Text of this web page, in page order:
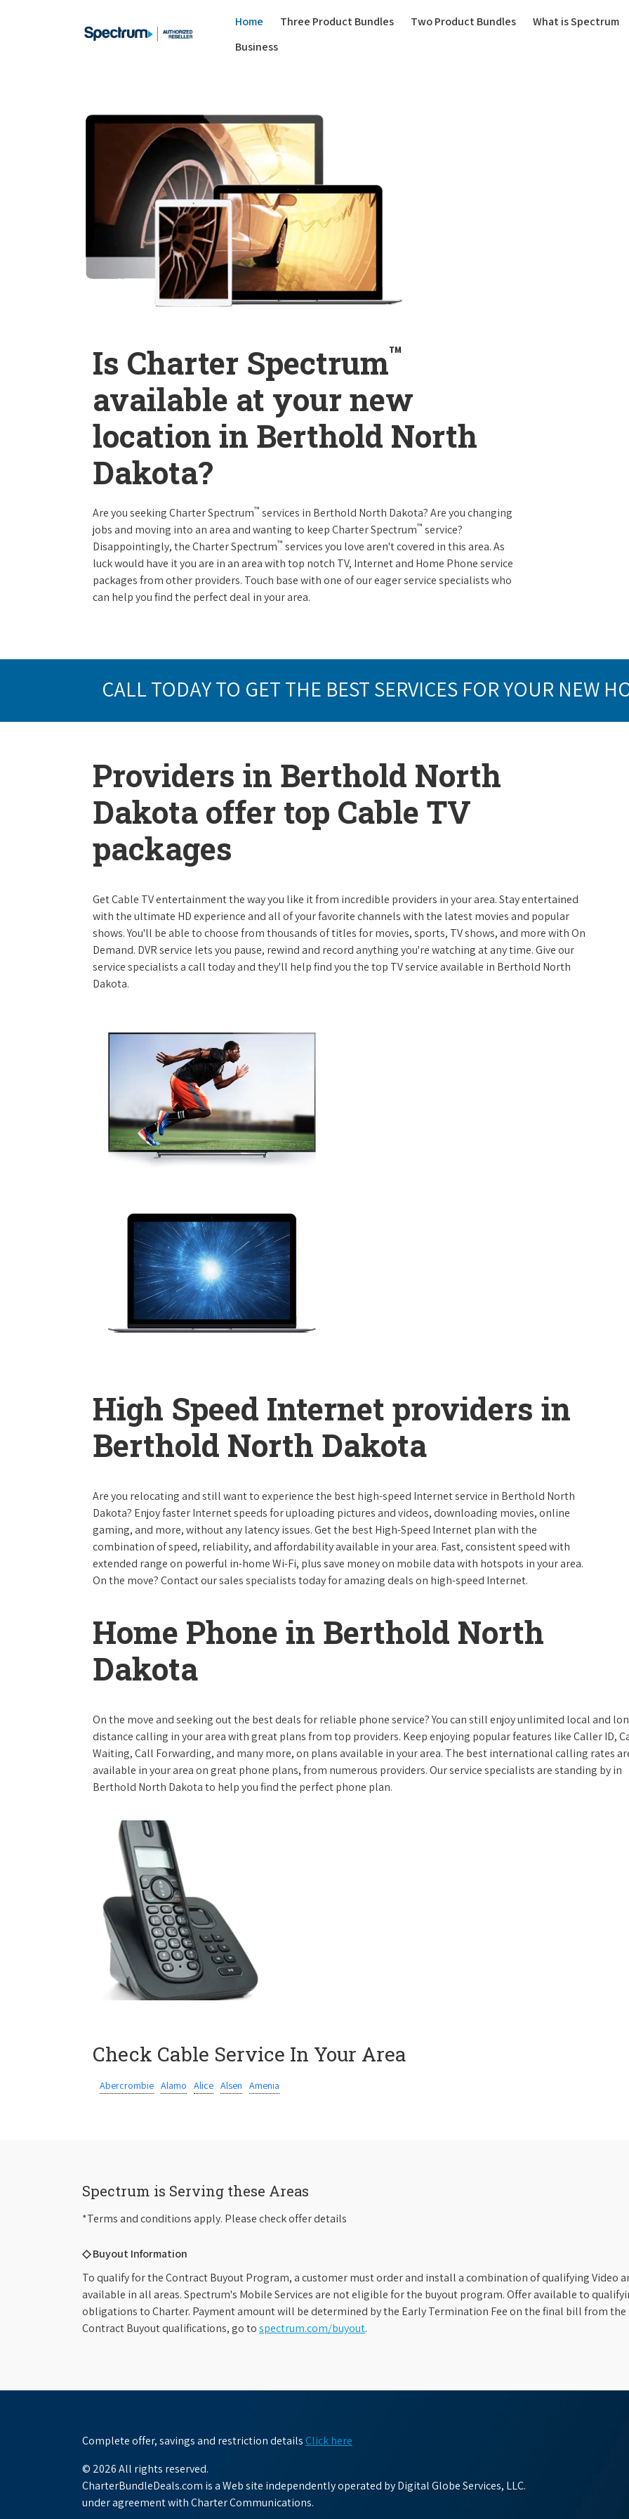
Home Three Product Bundles(current)
Two Product Bundles
What is Spectrum
Business
Is Charter Spectrum™
available at your new
location in Berthold North
Dakota?
Are you seeking Charter Spectrum™ services in Berthold North Dakota? Are you changing
jobs and moving into an area and wanting to keep Charter Spectrum™ service?
Disappointingly, the Charter Spectrum™ services you love aren't covered in this area. As
luck would have it you are in an area with top notch TV, Internet and Home Phone service
packages from other providers. Touch base with one of our eager service specialists who
can help you find the perfect deal in your area.
CALL TODAY TO GET THE BEST SERVICES FOR YOUR NEW
Providers in Berthold North
Dakota offer top Cable TV
packages
Get Cable TV entertainment the way you like it from incredible providers in your area. Stay entertained
with the ultimate HD experience and all of your favorite channels with the latest movies and popular
shows. You'll be able to choose from thousands of titles for movies, sports, TV shows, and more with On
Demand. DVR service lets you pause, rewind and record anything you're watching at any time. Give our
service specialists a call today and they'll help find you the top TV service available in Berthold North
Dakota.
High Speed Internet providers in
Berthold North Dakota
Are you relocating and still want to experience the best high-speed Internet service in Berthold North
Dakota? Enjoy faster Internet speeds for uploading pictures and videos, downloading movies, online
gaming, and more, without any latency issues. Get the best High-Speed Internet plan with the
combination of speed, reliability, and affordability available in your area. Fast, consistent speed with
extended range on powerful in-home Wi-Fi, plus save money on mobile data with hotspots in your area.
On the move? Contact our sales specialists today for amazing deals on high-speed Internet.
Home Phone in Berthold North
Dakota
On the move and seeking out the best deals for reliable phone service? You can still enjoy unlimited local and
distance calling in your area with great plans from top providers. Keep enjoying popular features like Caller ID,
Waiting, Call Forwarding, and many more, on plans available in your area. The best international calling rates
available in your area on great phone plans, from numerous providers. Our service specialists are standing by in
Berthold North Dakota to help you find the perfect phone plan.
Check Cable Service In Your Area
Abercrombie Alamo Alice Alsen Amenia
Spectrum is Serving these Areas
*Terms and conditions apply. Please check offer details
◇ Buyout Information
To qualify for the Contract Buyout Program, a customer must order and install a combination of qualifying Video
available in all areas. Spectrum's Mobile Services are not eligible for the buyout program. Offer available to
obligations to Charter. Payment amount will be determined by the Early Termination Fee on the final bill from the
Contract Buyout qualifications, go tospectrum.com/buyout.
Complete offer, savings and restriction details Click here
© 2026 All rights reserved.
CharterBundleDeals.com is a Web site independently operated by Digital Globe Services, LLC.
under agreement with Charter Communications.